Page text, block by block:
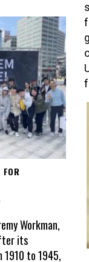
FOR
Workman,
its
1910 to 1945,